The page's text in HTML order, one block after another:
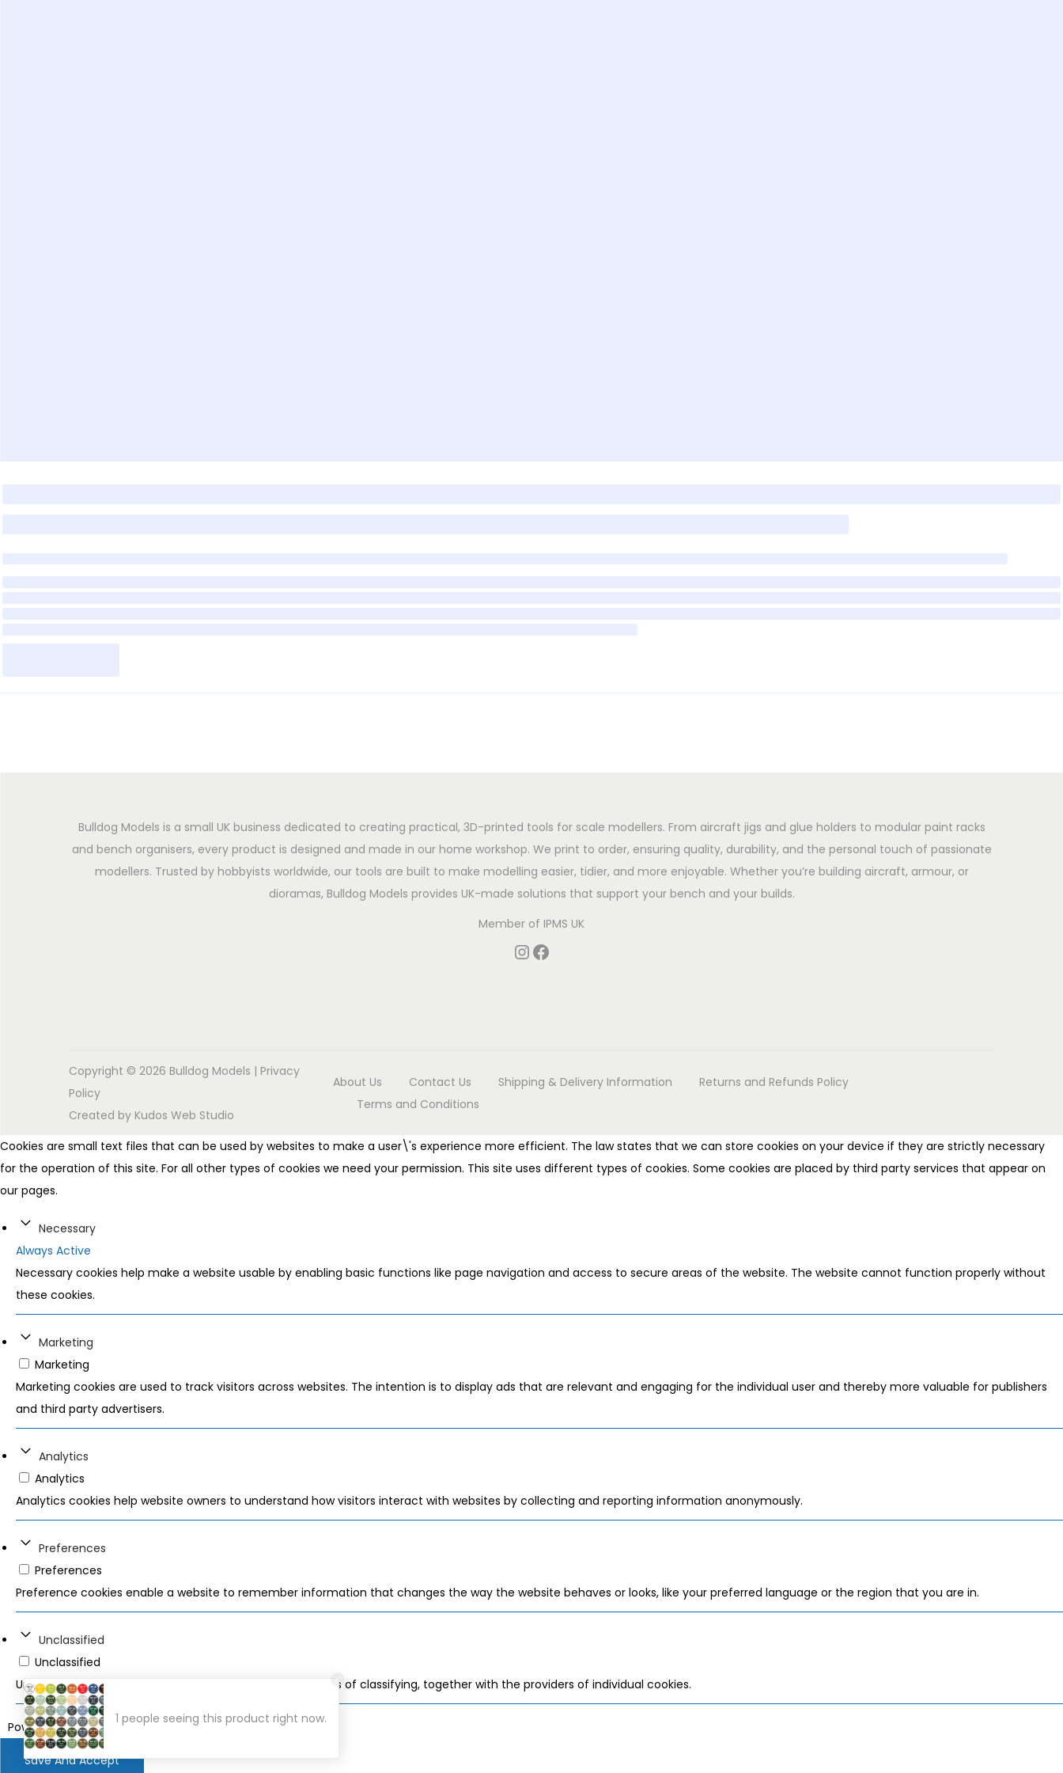
Bulldog Models is a small UK business dedicated to creating practical, 3D-printed tools for scale modellers. From aircraft jigs and glue holders to modular paint racks
and bench organisers, every product is designed and made in our home workshop. We print to order, ensuring quality, durability, and the personal touch of passionate
modellers. Trusted by hobbyists worldwide, our tools are built to make modelling easier, tidier, and more enjoyable. Whether you’re building aircraft, armour, or
dioramas, Bulldog Models provides UK-made solutions that support your bench and your builds.
Member of IPMS UK
Copyright © 2026 Bulldog Models | Privacy
Policy
Created by Kudos Web Studio
About Us Contact Us Shipping & Delivery Information
Returns and Refunds Policy
Terms and Conditions
1 people seeing this product right now.
Cookies are small text files that can be used by websites to make a user\'s experience more efficient. The law states that we can store cookies on your device if they are strictly necessary
for the operation of this site. For all other types of cookies we need your permission. This site uses different types of cookies. Some cookies are placed by third party services that appear on
our pages.
Necessary
Always Active
Necessary cookies help make a website usable by enabling basic functions like page navigation and access to secure areas of the website. The website cannot function properly without
these cookies.
Marketing
Marketing
Marketing cookies are used to track visitors across websites. The intention is to display ads that are relevant and engaging for the individual user and thereby more valuable for publishers
and third party advertisers.
Analytics
Analytics
Analytics cookies help website owners to understand how visitors interact with websites by collecting and reporting information anonymously.
Preferences
Preferences
Preference cookies enable a website to remember information that changes the way the website behaves or looks, like your preferred language or the region that you are in.
Unclassified
Unclassified
Unclassified cookies are cookies that we are in the process of classifying, together with the providers of individual cookies.
Powered byWPLP Compliance Platform
Save And Accept